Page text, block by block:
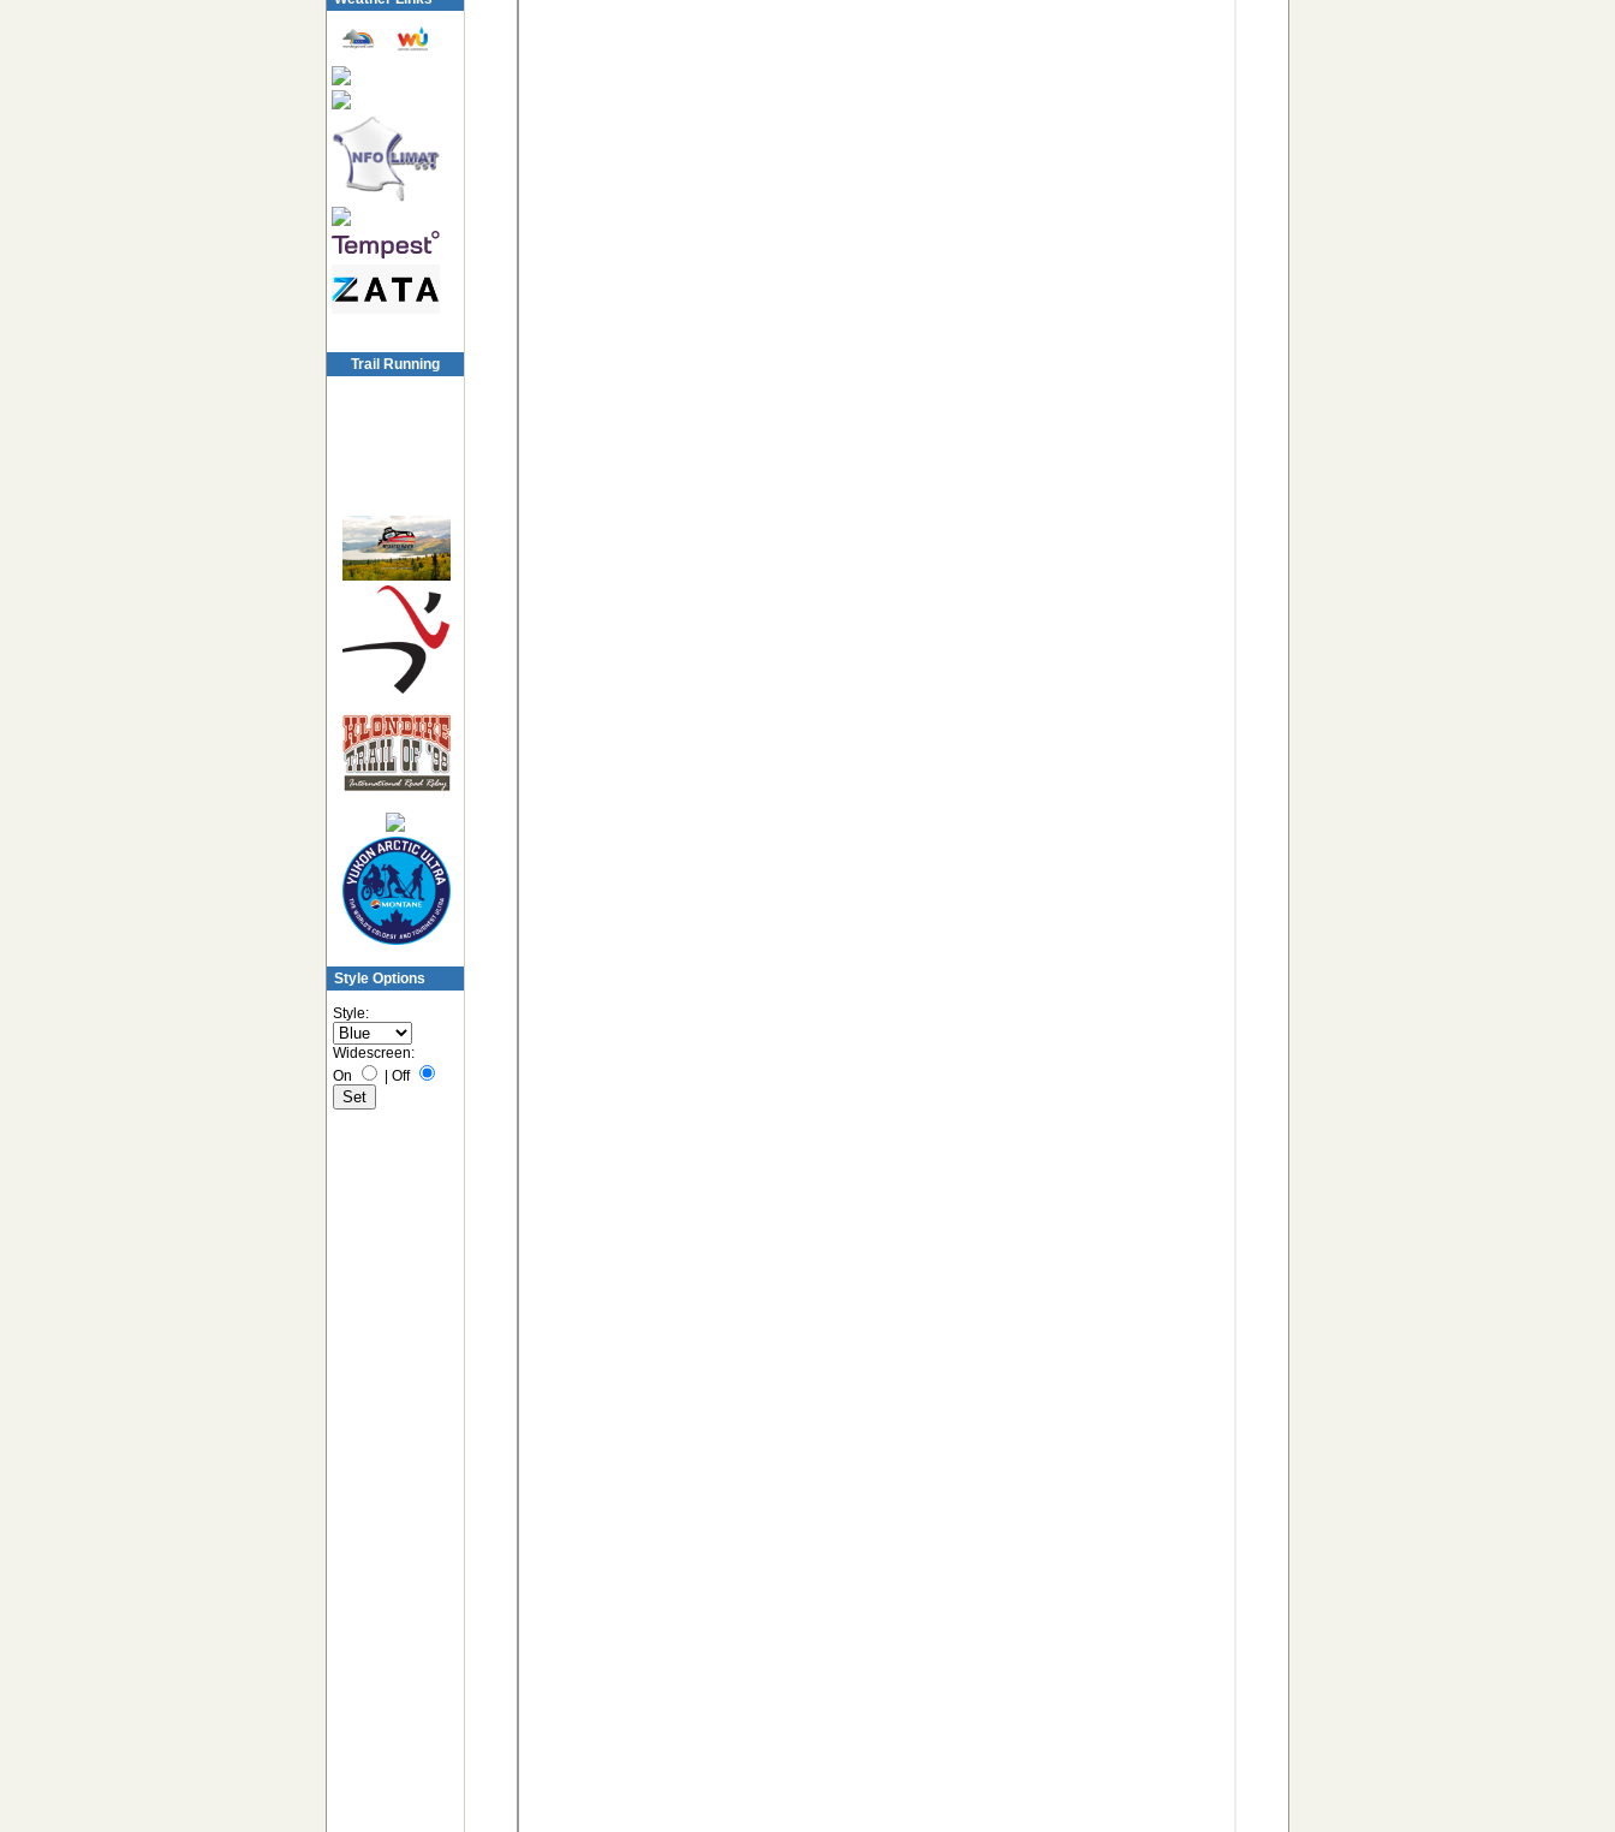
Trail Running
Style Options
Style:
Widescreen:
On
Off